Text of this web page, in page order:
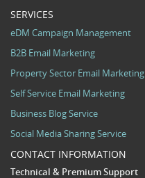
SERVICES
eDM Campaign Management
B2B Email Marketing
Property Sector Email Marketing
Self Service Email Marketing
Business Blog Service
Social Media Sharing Service
CONTACT INFORMATION
Technical & Premium Support